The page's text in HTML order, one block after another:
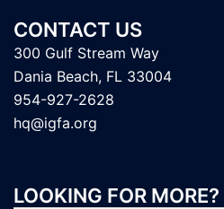
CONTACT US
300 Gulf Stream Way
Dania Beach, FL 33004
954-927-2628
hq@igfa.org
LOOKING FOR MORE?